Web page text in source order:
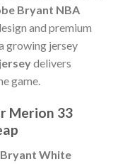
Bryant NBA
and premium
growing jersey
delivers
game.
Merion 33
White